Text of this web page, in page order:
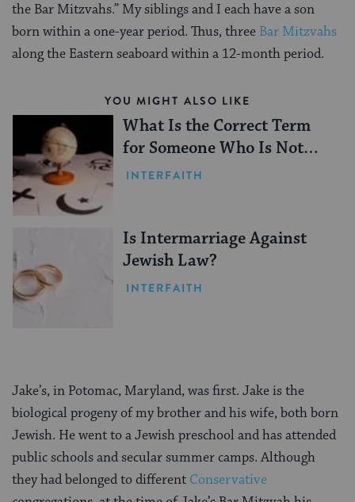
the Bar Mitzvahs.” My siblings and I each have a son
born within a one-year period. Thus, three Bar Mitzvahs
along the Eastern seaboard within a 12-month period.
YOU MIGHT ALSO LIKE
What Is the Correct Term
for Someone Who Is Not
Jewish?
INTERFAITH
Is Intermarriage Against
Jewish Law?
INTERFAITH
Jake’s, in Potomac, Maryland, was first. Jake is the
biological progeny of my brother and his wife, both born
Jewish. He went to a Jewish preschool and has attended
public schools and secular summer camps. Although
they had belonged to different Conservative